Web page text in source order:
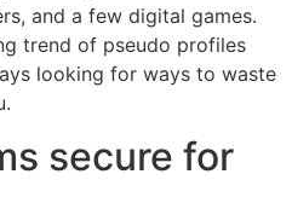
and a few digital games.
trend of pseudo profiles
looking for ways to waste
secure for